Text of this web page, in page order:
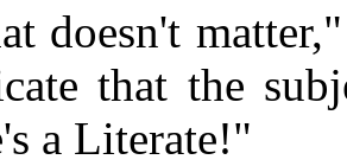
doesn't
that the
a Literate!"